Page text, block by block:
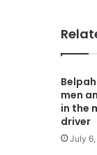
men
in the
driver
July